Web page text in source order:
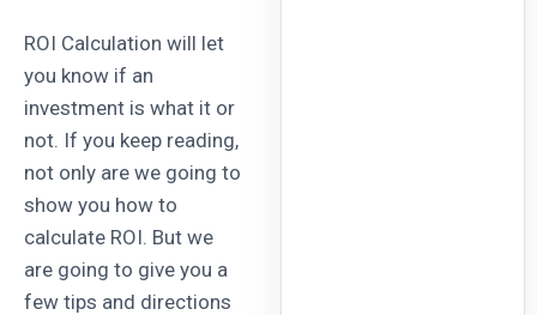
ROI Calculation will let
you know if an
investment is what it or
not. If you keep reading,
not only are we going to
show you how to
calculate ROI. But we
are going to give you a
few tips and directions